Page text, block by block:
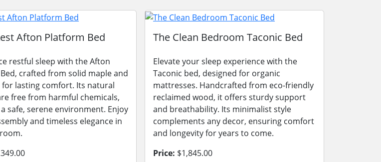
Afton Platform Bed
restful sleep with the Afton
crafted from solid maple and
for lasting comfort. Its natural
free from harmful chemicals,
safe, serene environment. Enjoy
and timeless elegance in
The Clean Bedroom Taconic Bed
Elevate your sleep experience with the
Taconic bed, designed for organic
mattresses. Handcrafted from eco-friendly
reclaimed wood, it offers sturdy support
and breathability. Its minimalist style
complements any decor, ensuring comfort
and longevity for years to come.
Price: $1,845.00